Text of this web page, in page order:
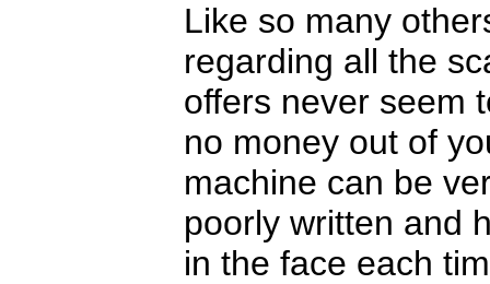
Like so many
regarding all the
offers never seem
no money out of
machine can be
poorly written and
in the face each